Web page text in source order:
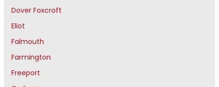
Dover Foxcroft
Eliot
Falmouth
Farmington
Freeport